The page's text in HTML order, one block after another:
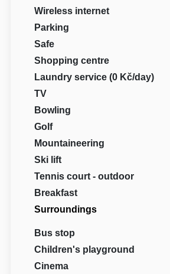
Wireless internet
Parking
Safe
Shopping centre
Laundry service (0 Kč/day)
TV
Bowling
Golf
Mountaineering
Ski lift
Tennis court - outdoor
Breakfast
Surroundings
Bus stop
Children's playground
Cinema